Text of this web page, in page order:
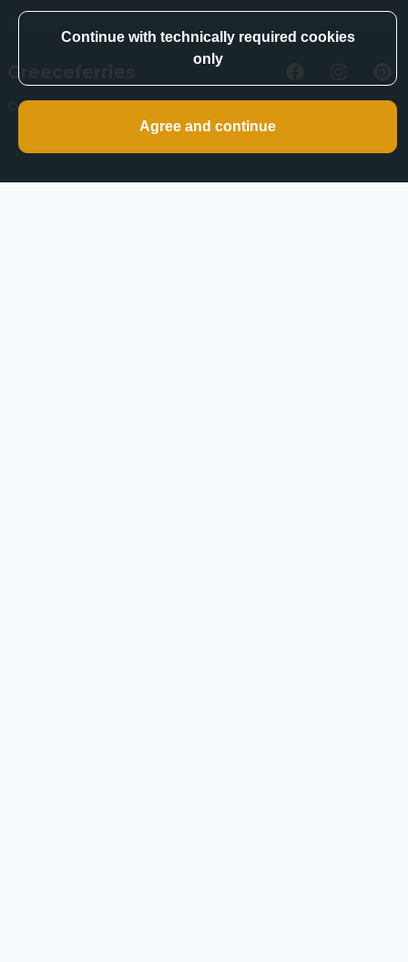
Greeceferries
©2026